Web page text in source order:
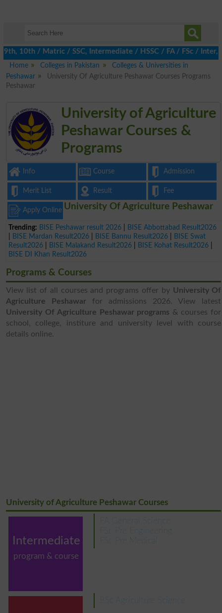
/ Matric / SSC, Intermediate / HSSC / FA / FSc / Inter, 5th
Home
Colleges in Pakistan
Colleges & Universities in
Peshawar
University Of Agriculture Peshawar Courses Programs
Peshawar
University of Agriculture
Peshawar Courses &
Programs
Info Course Admission
Merit List Result Fee
Apply Online
Trending: BISE Peshawar result 2026
BISE Abbottabad Result2026
BISE Mardan Result2026 BISE Bannu Result2026
BISE Swat
Result2026
BISE Malakand Result2026 BISE Kohat Result2026
BISE DI Khan Result2026
University Of Agriculture Peshawar
Programs & Courses
View list of all courses and programs offer by University Of
Agriculture Peshawarfor admissions 2026. View latest
University Of Agriculture Peshawar programs & courses for
school, college, institure and university level with course
details online.
University of Agriculture Peshawar Courses
Intermediate
program & course
FA General Science
FSc Pre Engineering
FSc Pre Medical
BSc Agriculture Science